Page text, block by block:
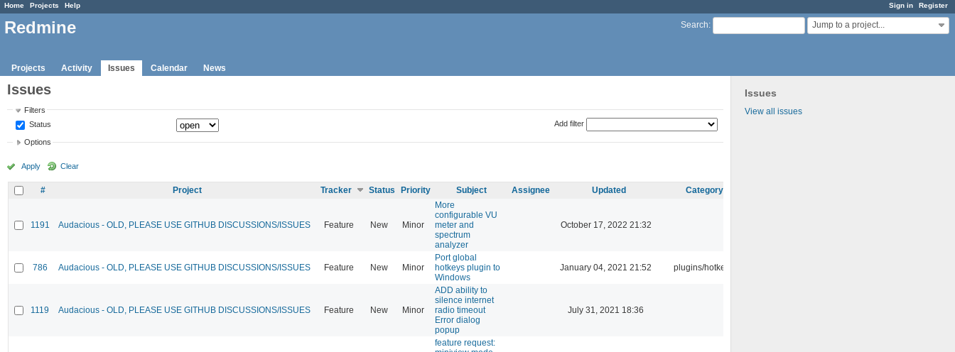
Sign in Register
Home Projects Help
Search: Jump to a project...
Redmine
Projects Activity Issues Calendar News
Issues
View all issues
Issues
Filters
Status
Add filter
Options
Apply Clear
# Project Tracker Status Priority Subject Assignee Updated Category
1191 Audacious - OLD, PLEASE USE GITHUB DISCUSSIONS/ISSUES Feature New Minor
More
configurable VU
meter and
spectrum
analyzer
October 17, 2022 21:32
786 Audacious - OLD, PLEASE USE GITHUB DISCUSSIONS/ISSUES Feature New Minor
Port global
hotkeys plugin to
Windows
January 04, 2021 21:52 plugins/hotkey
1119 Audacious - OLD, PLEASE USE GITHUB DISCUSSIONS/ISSUES Feature New Minor
ADD ability to
silence internet
radio timeout
Error dialog
popup
July 31, 2021 18:36
feature request: